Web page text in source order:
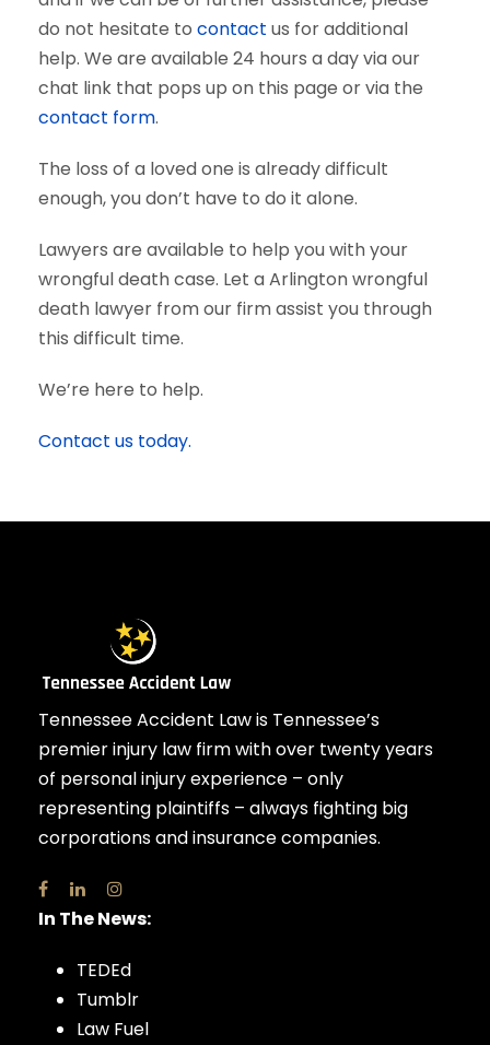
do not hesitate to contact us for additional
help. We are available 24 hours a day via our
chat link that pops up on this page or via the
contact form.
The loss of a loved one is already difficult
enough, you don’t have to do it alone.
Lawyers are available to help you with your
wrongful death case. Let a Arlington wrongful
death lawyer from our firm assist you through
this difficult time.
We’re here to help.
Contact us today.
Tennessee Accident Law is Tennessee’s
premier injury law firm with over twenty years
of personal injury experience – only
representing plaintiffs – always fighting big
corporations and insurance companies.
In The News:
TEDEd
Tumblr
Law Fuel